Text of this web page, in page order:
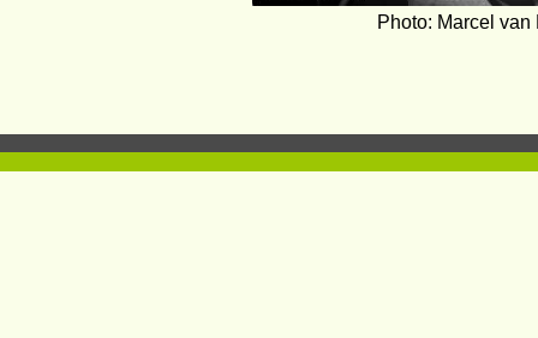
Photo: Marcel van